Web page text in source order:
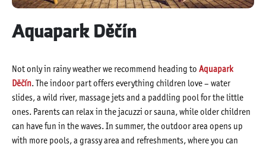
Aquapark Děčín
Not only in rainy weather we recommend heading to Aquapark
Děčín. The indoor part offers everything children love – water
slides, a wild river, massage jets and a paddling pool for the little
ones. Parents can relax in the jacuzzi or sauna, while older children
can have fun in the waves. In summer, the outdoor area opens up
with more pools, a grassy area and refreshments, where you can